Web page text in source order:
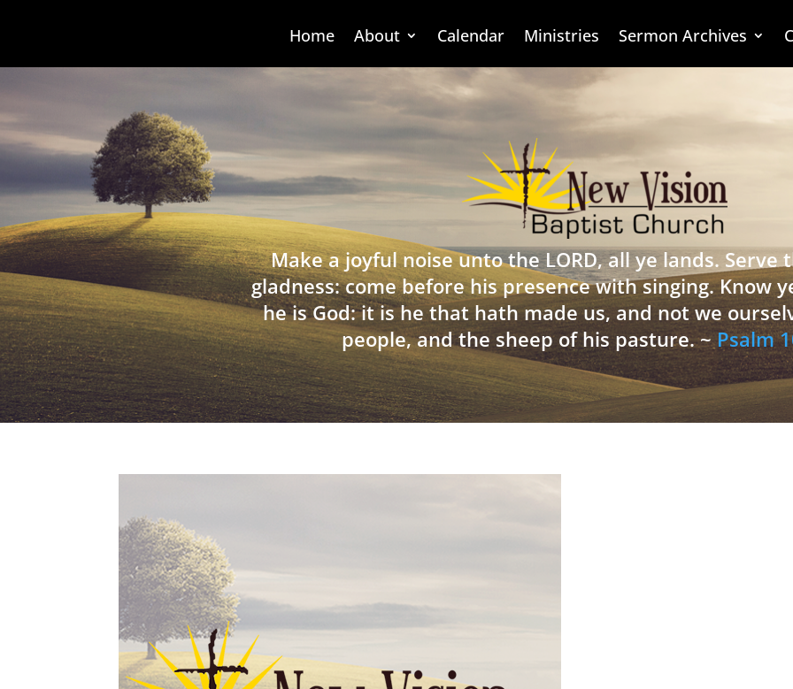
Home About Calendar Ministries Sermon Archives
Make a joyful noise unto the LORD, all ye lands. Serve
gladness: come before his presence with singing. Know
he is God: it is he that hath made us, and not we
people, and the sheep of his pasture. ~Psalm